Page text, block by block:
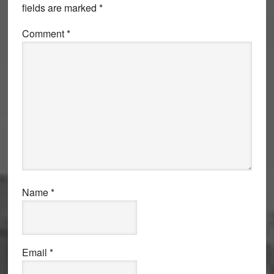
fields are marked *
Comment*
Name*
Email *